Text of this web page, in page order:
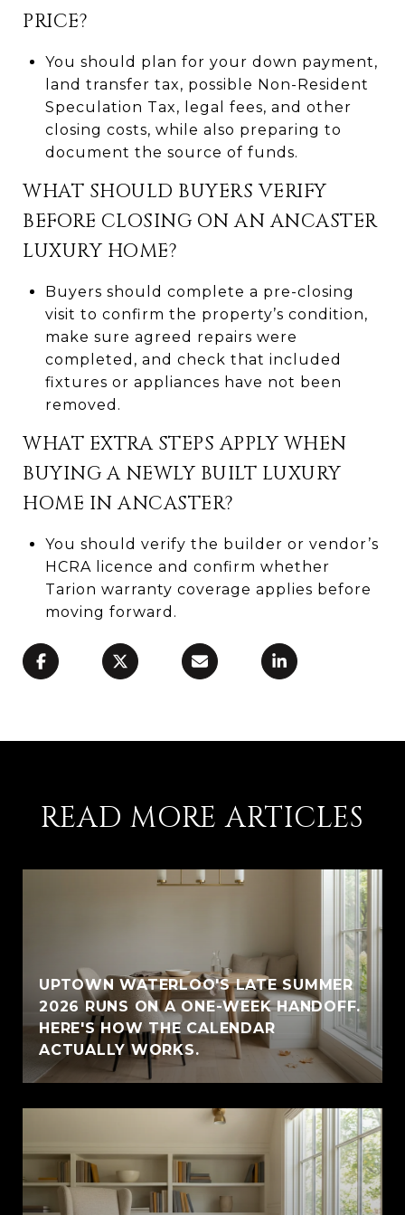
PRICE?
You should plan for your down payment,
land transfer tax, possible Non-Resident
Speculation Tax, legal fees, and other
closing costs, while also preparing to
document the source of funds.
WHAT SHOULD BUYERS VERIFY
BEFORE CLOSING ON AN ANCASTER
LUXURY HOME?
Buyers should complete a pre-closing
visit to confirm the property’s condition,
make sure agreed repairs were
completed, and check that included
fixtures or appliances have not been
removed.
WHAT EXTRA STEPS APPLY WHEN
BUYING A NEWLY BUILT LUXURY
HOME IN ANCASTER?
You should verify the builder or vendor’s
HCRA licence and confirm whether
Tarion warranty coverage applies before
moving forward.
READ MORE ARTICLES
UPTOWN WATERLOO'S LATE SUMMER
2026 RUNS ON A ONE-WEEK HANDOFF.
HERE'S HOW THE CALENDAR
ACTUALLY WORKS.